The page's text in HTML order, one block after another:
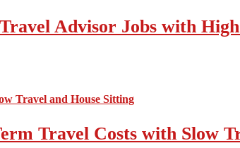
Advisor Jobs with
Travel Costs with Slow